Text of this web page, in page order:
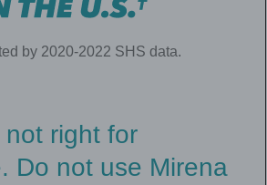
by 2020-2022 SHS data.
not right for
Do not use Mirena